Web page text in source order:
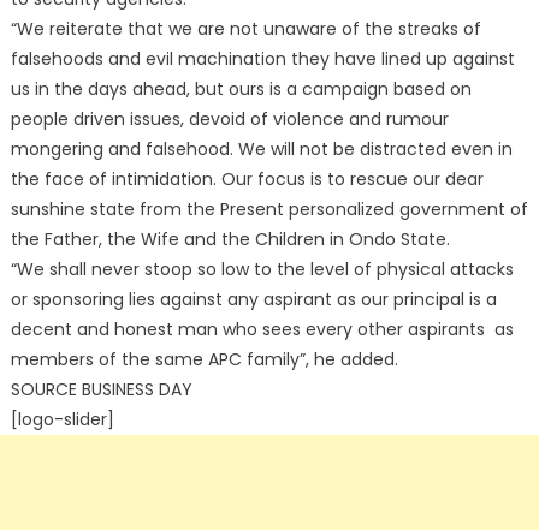
“We reiterate that we are not unaware of the streaks of
falsehoods and evil machination they have lined up against
us in the days ahead, but ours is a campaign based on
people driven issues, devoid of violence and rumour
mongering and falsehood. We will not be distracted even in
the face of intimidation. Our focus is to rescue our dear
sunshine state from the Present personalized government of
the Father, the Wife and the Children in Ondo State.
“We shall never stoop so low to the level of physical attacks
or sponsoring lies against any aspirant as our principal is a
decent and honest man who sees every other aspirants as
members of the same APC family”, he added.
SOURCE BUSINESS DAY
[logo-slider]